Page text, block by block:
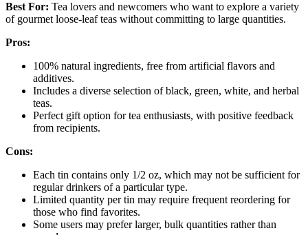
Best For: Tea lovers and newcomers who want to explore a variety
of gourmet loose-leaf teas without committing to large quantities.
Pros:
100% natural ingredients, free from artificial flavors and
additives.
Includes a diverse selection of black, green, white, and herbal
teas.
Perfect gift option for tea enthusiasts, with positive feedback
from recipients.
Cons:
Each tin contains only 1/2 oz, which may not be sufficient for
regular drinkers of a particular type.
Limited quantity per tin may require frequent reordering for
those who find favorites.
Some users may prefer larger, bulk quantities rather than